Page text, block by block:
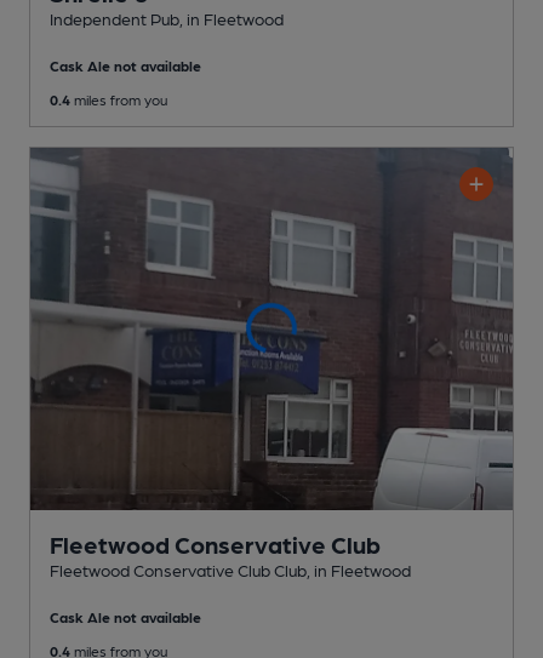
Independent Pub , in Fleetwood
Cask Ale not available
0.4 miles from you
Fleetwood Conservative Club
Fleetwood Conservative Club Club , in Fleetwood
Cask Ale not available
0.4 miles from you